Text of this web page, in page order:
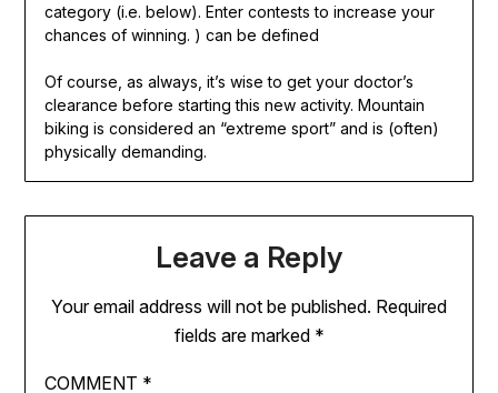
category (i.e. below). Enter contests to increase your
chances of winning. ) can be defined
Of course, as always, it’s wise to get your doctor’s
clearance before starting this new activity. Mountain
biking is considered an “extreme sport” and is (often)
physically demanding.
Leave a Reply
Your email address will not be published. Required
fields are marked *
COMMENT *